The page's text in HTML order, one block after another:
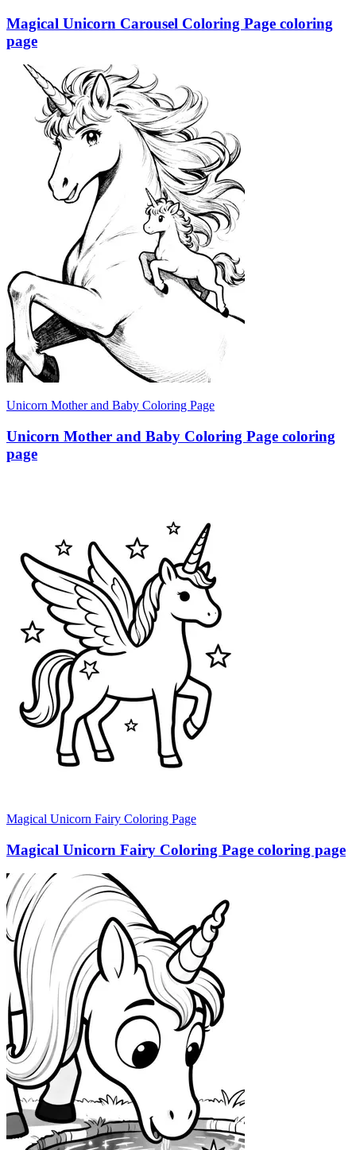
Magical Unicorn Carousel Coloring Page coloring
page
Unicorn Mother and Baby Coloring Page
Unicorn Mother and Baby Coloring Page coloring
page
Magical Unicorn Fairy Coloring Page
Magical Unicorn Fairy Coloring Page coloring page